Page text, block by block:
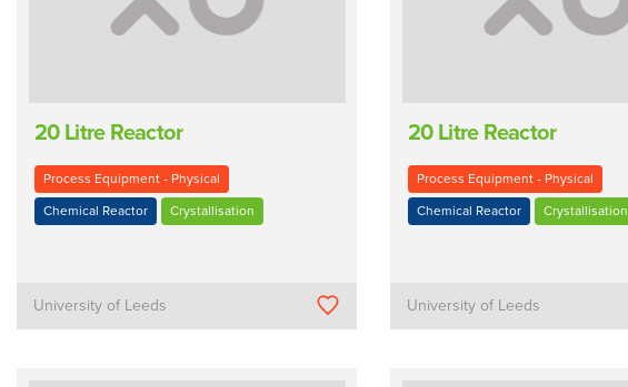
20 Litre Reactor
Process Equipment - Physical
Chemical Reactor Crystallisation
University of Leeds
20 Litre Reactor
Process Equipment - Physical
Chemical Reactor Crystallisation
University of Leeds